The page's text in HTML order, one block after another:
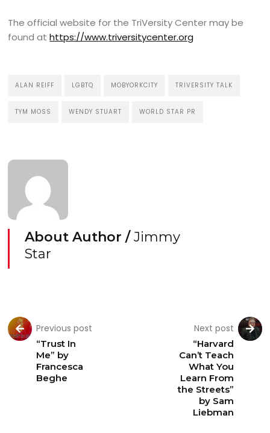
The official website for the TriVersity Center may be
found athttps://www.triversitycenter.org
ALAN REIFF LGBTQ MOBYORKCITY TRIVERSITY TALK
TYM MOSS WENDY STUART WORLD STAR PR
About Author /Jimmy
Star
Previous post
“Trust In
Me” by
Francesca
Beghe
Next post
“Harvard
Can’t Teach
What You
Learn From
the Streets”
by Sam
Liebman